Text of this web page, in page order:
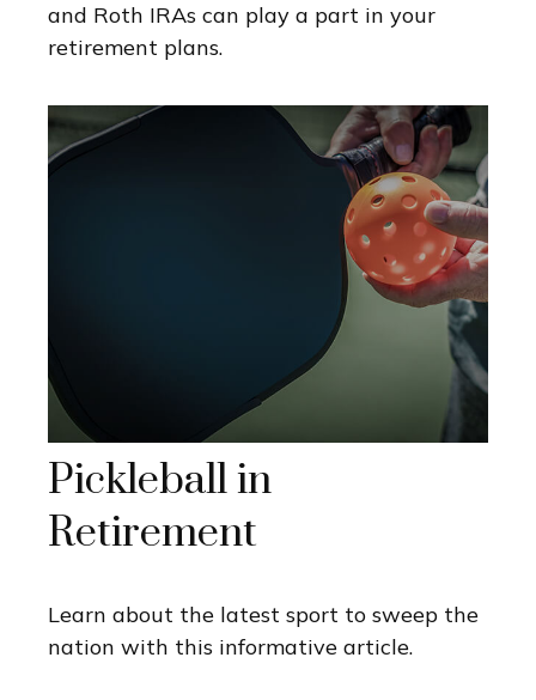
and Roth IRAs can play a part in your
retirement plans.
Pickleball in
Retirement
Learn about the latest sport to sweep the
nation with this informative article.